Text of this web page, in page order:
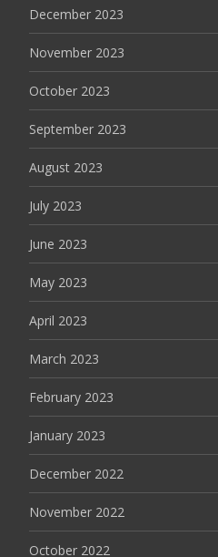
December 2023
November 2023
October 2023
September 2023
August 2023
July 2023
June 2023
May 2023
April 2023
March 2023
February 2023
January 2023
December 2022
November 2022
October 2022